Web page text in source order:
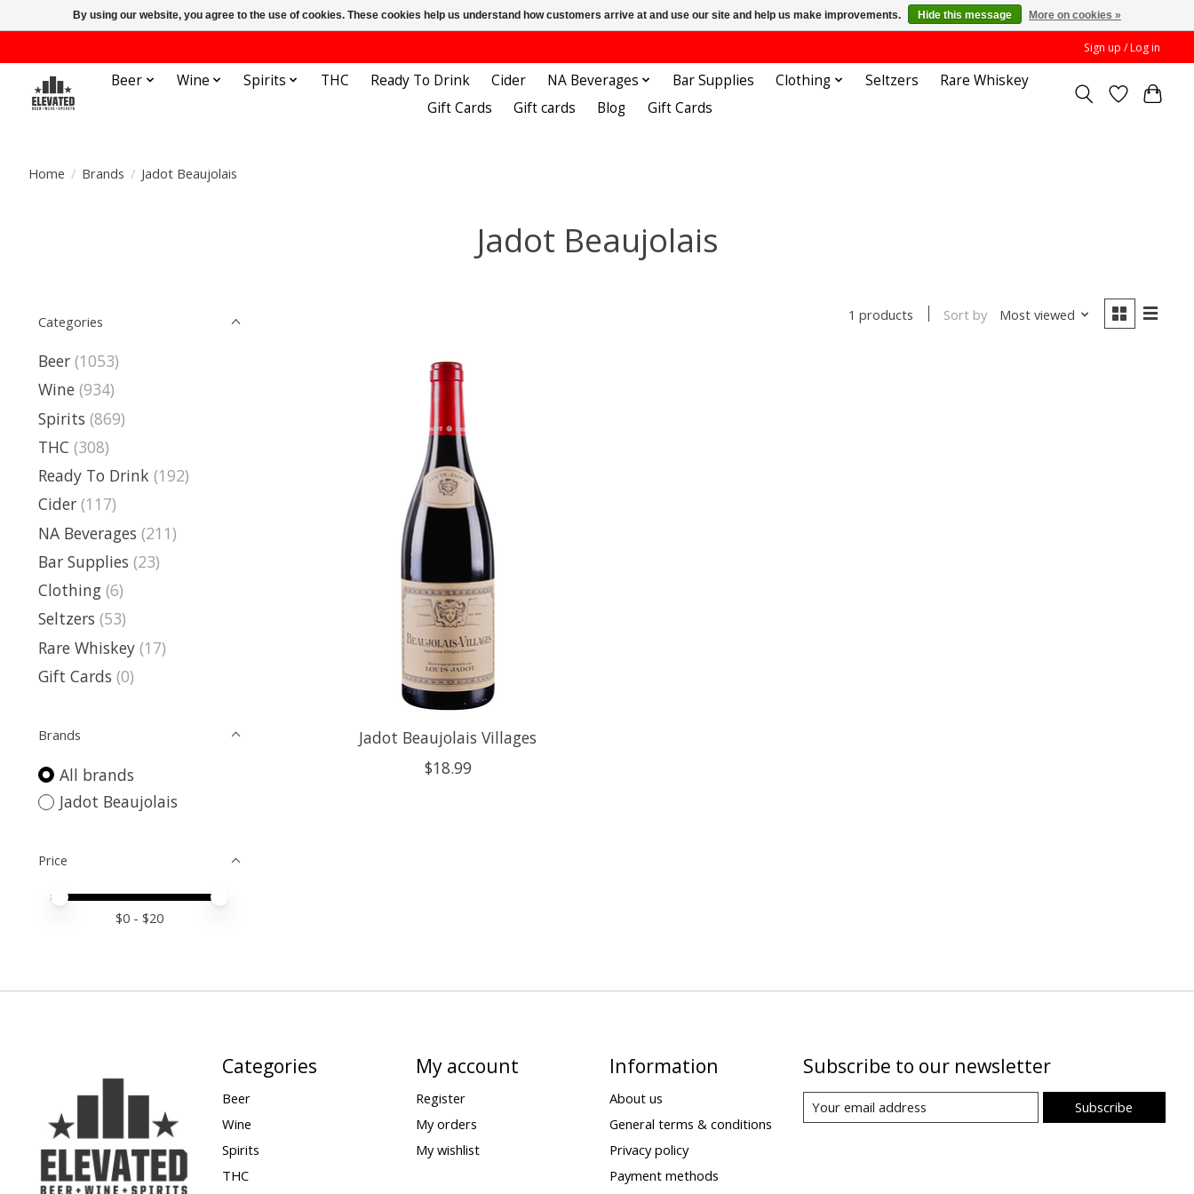
Sign up / Log in
Beer Wine Spirits THC Ready To Drink Cider NA Beverages Bar Supplies Clothing Seltzers
Rare Whiskey
Gift Cards
Gift cards Blog Gift Cards
Home / Brands / Jadot Beaujolais
Jadot Beaujolais
Categories
Beer (1053)
Wine (934)
Spirits (869)
THC (308)
Ready To Drink (192)
Cider (117)
NA Beverages (211)
Bar Supplies (23)
Clothing (6)
Seltzers (53)
Rare Whiskey (17)
Gift Cards (0)
Brands
All brands
Jadot Beaujolais
Price
Price minimum value
Price maximum value
$0 - $20
1 products Sort by Most viewed
Jadot Beaujolais Villages
$18.99
Categories
Beer
Wine
Spirits
THC
My account
Register
My orders
My wishlist
Information
About us
General terms & conditions
Privacy policy
Payment methods
Subscribe to our newsletter
Subscribe
By using our website, you agree to the use of cookies. These cookies help us understand how customers arrive at and use our site and help us make improvements. Hide this message More on cookies »